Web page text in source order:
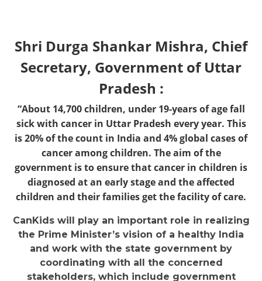
Shri Durga Shankar Mishra, Chief
Secretary, Government of Uttar
Pradesh :
“About 14,700 children, under 19-years of age fall
sick with cancer in Uttar Pradesh every year. This
is 20% of the count in India and 4% global cases of
cancer among children. The aim of the
government is to ensure that cancer in children is
diagnosed at an early stage and the affected
children and their families get the facility of care.
CanKids will play an important role in realizing
the Prime Minister’s vision of a healthy India
and work with the state government by
coordinating with all the concerned
stakeholders, which include government